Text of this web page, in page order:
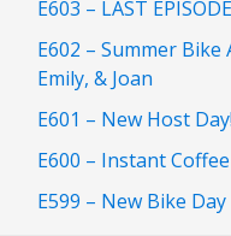
E603 – LAST EPISODE
E602 – Summer
Emily, & Joan
E601 – New Host Day!
E600 – Instant
E599 – New Bike Day